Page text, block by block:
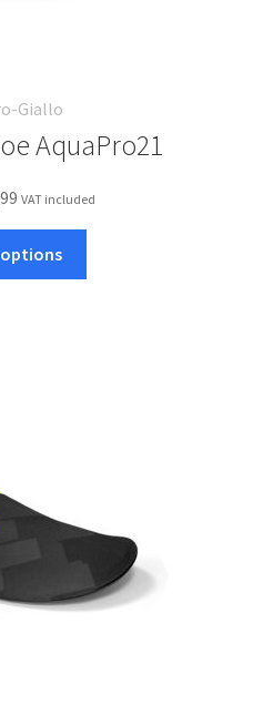
Giallo
AquaPro21
Price
€9,99
through
VAT included
product
page